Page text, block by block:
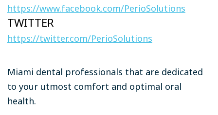
https://www.facebook.com/PerioSolutions
TWITTER
https://twitter.com/PerioSolutions
Miami dental professionals that are dedicated
to your utmost comfort and optimal oral
health.